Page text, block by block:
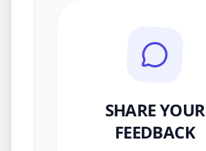
SHARE YOUR
FEEDBACK